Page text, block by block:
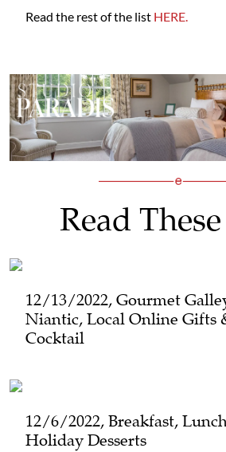
Read the rest of the list HERE.
Read
12/13/2022, Gourmet
Niantic, Local Online Gifts
Cocktail
12/6/2022, Breakfast,
Holiday Desserts